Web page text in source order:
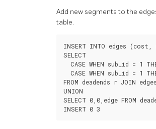
Add new segments to the
table.
INSERT INTO edges (cost
SELECT
CASE WHEN sub_id = 1
CASE WHEN sub_id = 1
FROM deadends r JOIN
UNION
SELECT 0 0 edge FROM
INSERT 0 3